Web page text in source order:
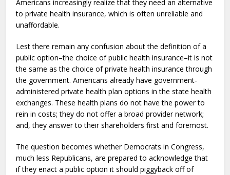
Americans increasingly realize that they need an alternative
to private health insurance, which is often unreliable and
unaffordable.
Lest there remain any confusion about the definition of a
public option–the choice of public health insurance–it is not
the same as the choice of private health insurance through
the government. Americans already have government-
administered private health plan options in the state health
exchanges. These health plans do not have the power to
rein in costs; they do not offer a broad provider network;
and, they answer to their shareholders first and foremost.
The question becomes whether Democrats in Congress,
much less Republicans, are prepared to acknowledge that
if they enact a public option it should piggyback off of